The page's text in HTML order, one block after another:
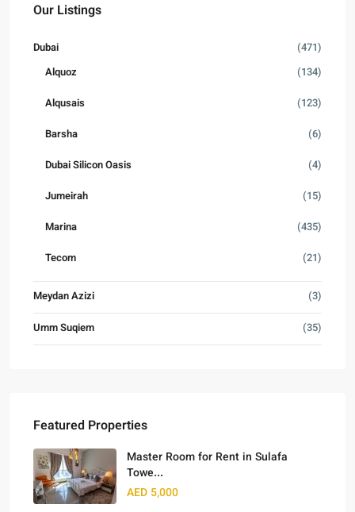
Our Listings
Dubai
(471)
Alquoz
(134)
Alqusais
(123)
Barsha
(6)
Dubai Silicon Oasis
(4)
Jumeirah
(15)
Marina
(435)
Tecom
(21)
Meydan Azizi
(3)
Umm Suqiem
(35)
Featured Properties
Master Room for Rent in Sulafa
Towe...
AED 5,000